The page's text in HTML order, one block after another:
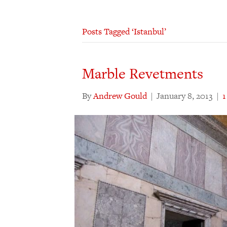
Posts Tagged ‘Istanbul’
Marble Revetments
ByAndrew Gould | January 8, 2013 |